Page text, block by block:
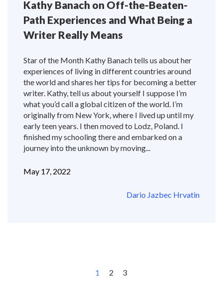
Kathy Banach on Off-the-Beaten-
Path Experiences and What Being a
Writer Really Means
Star of the Month Kathy Banach tells us about her
experiences of living in different countries around
the world and shares her tips for becoming a better
writer. Kathy, tell us about yourself I suppose I’m
what you’d call a global citizen of the world. I’m
originally from New York, where I lived up until my
early teen years. I then moved to Lodz, Poland. I
finished my schooling there and embarked on a
journey into the unknown by moving...
May 17, 2022
Dario Jazbec Hrvatin
1 2 3